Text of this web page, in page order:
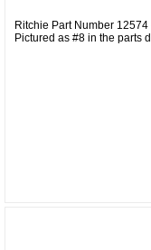
Ritchie Part Number
Pictured as #8 in the parts